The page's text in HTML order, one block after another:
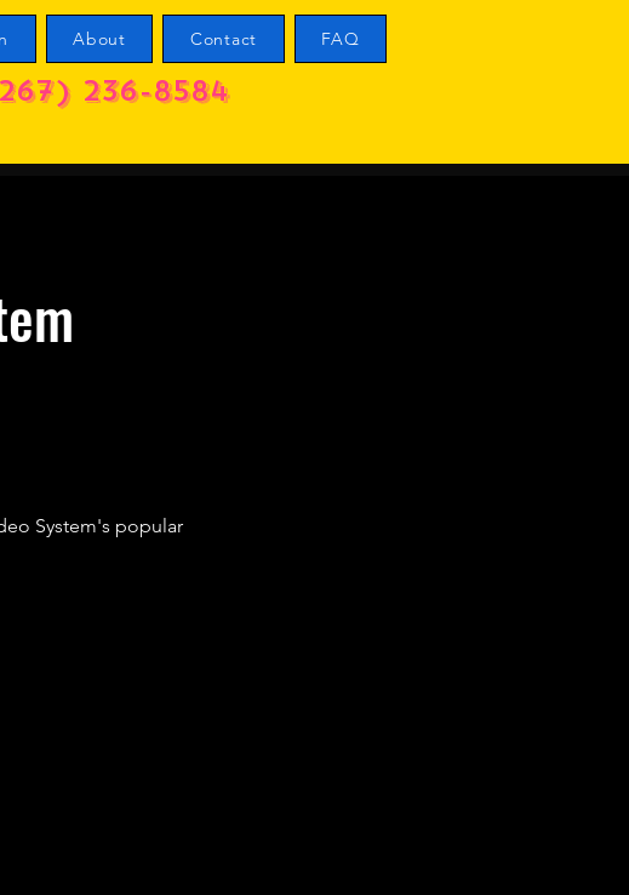
About Contact FAQ
236-8584
System's popular